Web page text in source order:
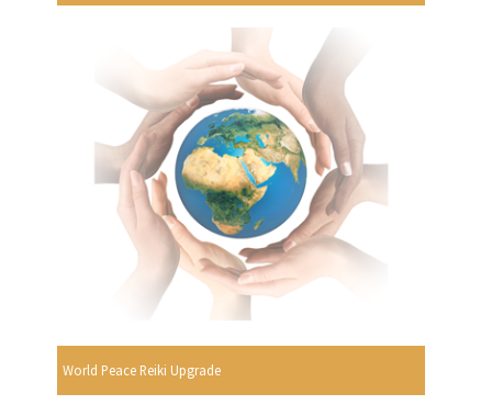
World Peace Reiki Upgrade